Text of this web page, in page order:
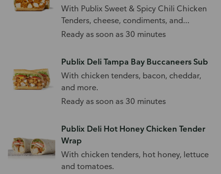
With Publix Sweet & Spicy Chili Chicken
Tenders, cheese, condiments, and
toppings.
Ready as soon as 30 minutes
Publix Deli Tampa Bay Buccaneers Sub
With chicken tenders, bacon, cheddar,
and more.
Ready as soon as 30 minutes
Publix Deli Hot Honey Chicken Tender
Wrap
With chicken tenders, hot honey, lettuce
and tomatoes.